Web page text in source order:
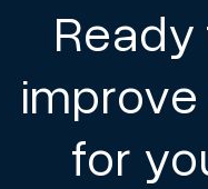
for